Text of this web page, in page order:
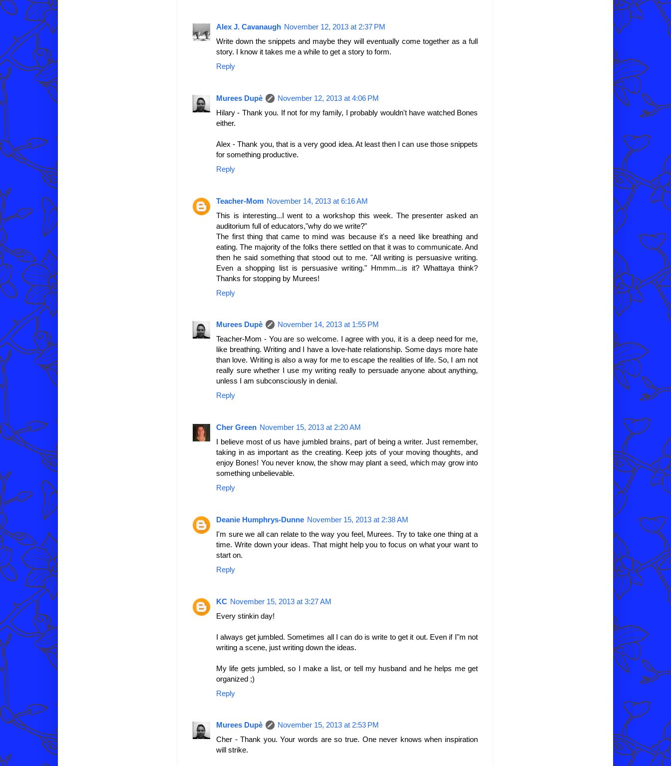
Alex J. Cavanaugh November 12, 2013 at 2:37 PM
Write down the snippets and maybe they will eventually come together as a full
story. I know it takes me a while to get a story to form.
Reply
Murees Dupè
November 12, 2013 at 4:06 PM
Hilary - Thank you. If not for my family, I probably wouldn't have watched Bones
either.
Alex - Thank you, that is a very good idea. At least then I can use those snippets
for something productive.
Reply
Teacher-Mom November 14, 2013 at 6:16 AM
This is interesting...I went to a workshop this week. The presenter asked an
auditorium full of educators,"why do we write?"
The first thing that came to mind was because it's a need like breathing and
eating. The majority of the folks there settled on that it was to communicate. And
then he said something that stood out to me. "All writing is persuasive writing.
Even a shopping list is persuasive writing." Hmmm...is it? Whattaya think?
Thanks for stopping by Murees!
Reply
Murees Dupè
November 14, 2013 at 1:55 PM
Teacher-Mom - You are so welcome. I agree with you, it is a deep need for me,
like breathing. Writing and I have a love-hate relationship. Some days more hate
than love. Writing is also a way for me to escape the realities of life. So, I am not
really sure whether I use my writing really to persuade anyone about anything,
unless I am subconsciously in denial.
Reply
Cher Green November 15, 2013 at 2:20 AM
I believe most of us have jumbled brains, part of being a writer. Just remember,
taking in as important as the creating. Keep jots of your moving thoughts, and
enjoy Bones! You never know, the show may plant a seed, which may grow into
something unbelievable.
Reply
Deanie Humphrys-Dunne November 15, 2013 at 2:38 AM
I'm sure we all can relate to the way you feel, Murees. Try to take one thing at a
time. Write down your ideas. That might help you to focus on what your want to
start on.
Reply
KC November 15, 2013 at 3:27 AM
Every stinkin day!
I always get jumbled. Sometimes all I can do is write to get it out. Even if I"m not
writing a scene, just writing down the ideas.
My life gets jumbled, so I make a list, or tell my husband and he helps me get
organized ;)
Reply
Murees Dupè
November 15, 2013 at 2:53 PM
Cher - Thank you. Your words are so true. One never knows when inspiration
will strike.